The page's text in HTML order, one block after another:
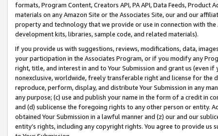
formats, Program Content, Creators API, PA API, Data Feeds,
materials on any Amazon Site or the Associates Site, our and our
property and technology that we provide or use in connection with
development kits, libraries, sample code, and related materials).
If you provide us with suggestions, reviews, modifications, data,
your participation in the Associates Program, or if you modify any
right, title, and interest in and to Your Submission and grant us (even
nonexclusive, worldwide, freely transferable right and license for
reproduce, perform, display, and distribute Your Submission in any
any purpose; (c) use and publish your name in the form of a credit in
and (d) sublicense the foregoing rights to any other person or entity.
obtained Your Submission in a lawful manner and (z) our and our
entity’s rights, including any copyright rights. You agree to provide us